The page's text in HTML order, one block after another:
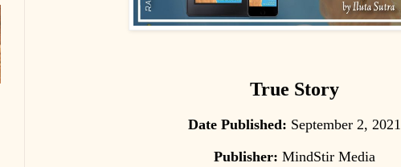
True Story
Date Published: September 2, 2021
Publisher: MindStir Media